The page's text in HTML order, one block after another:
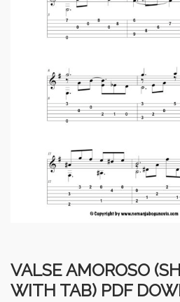
VALSE AMOROSO
WITH TAB) PDF